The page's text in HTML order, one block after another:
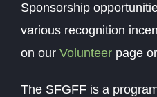
Sponsorship
various recognition
on our Volunteer page
The SFGFF is a